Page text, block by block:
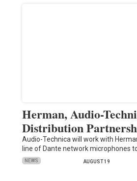
Herman, Audio-
Distribution
Audio-Technica will work with
line of Dante network microphones to
NEWS AUGUST 19